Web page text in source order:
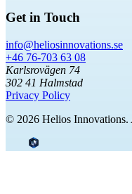
Get in Touch
info@heliosinnovations.se
+46 76-703 63 08
Karlsrovägen 74
302 41 Halmstad
Privacy Policy
© 2026 Helios Innovations.